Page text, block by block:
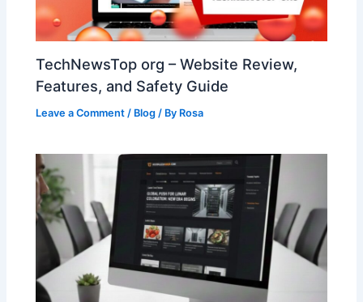
TechNewsTop org – Website Review,
Features, and Safety Guide
Leave a Comment / Blog / By Rosa